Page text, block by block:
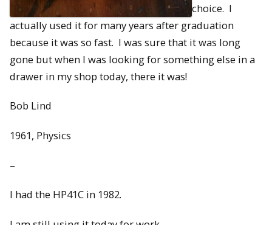
choice. I
actually used it for many years after graduation
because it was so fast. I was sure that it was long
gone but when I was looking for something else in a
drawer in my shop today, there it was!
Bob Lind
1961, Physics
–
I had the HP41C in 1982.